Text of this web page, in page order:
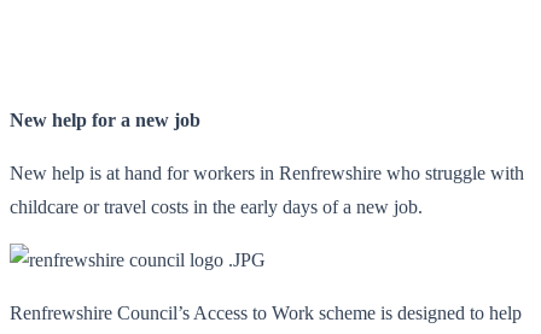
New help for a new job
New help is at hand for workers in Renfrewshire who struggle with
childcare or travel costs in the early days of a new job.
Renfrewshire Council’s Access to Work scheme is designed to help